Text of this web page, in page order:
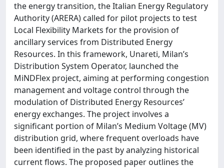
the energy transition, the Italian Energy Regulatory
Authority (ARERA) called for pilot projects to test
Local Flexibility Markets for the provision of
ancillary services from Distributed Energy
Resources. In this framework, Unareti, Milan’s
Distribution System Operator, launched the
MiNDFlex project, aiming at performing congestion
management and voltage control through the
modulation of Distributed Energy Resources’
energy exchanges. The project involves a
significant portion of Milan’s Medium Voltage (MV)
distribution grid, where frequent overloads have
been identified in the past by analyzing historical
current flows. The proposed paper outlines the